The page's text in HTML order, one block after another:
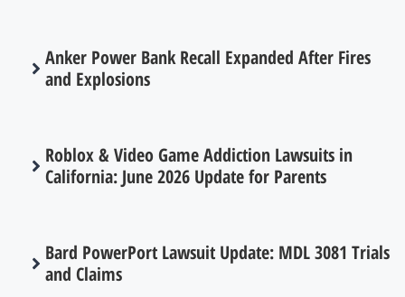
Anker Power Bank Recall Expanded After Fires
and Explosions
Roblox & Video Game Addiction Lawsuits in
California: June 2026 Update for Parents
Bard PowerPort Lawsuit Update: MDL 3081 Trials
and Claims